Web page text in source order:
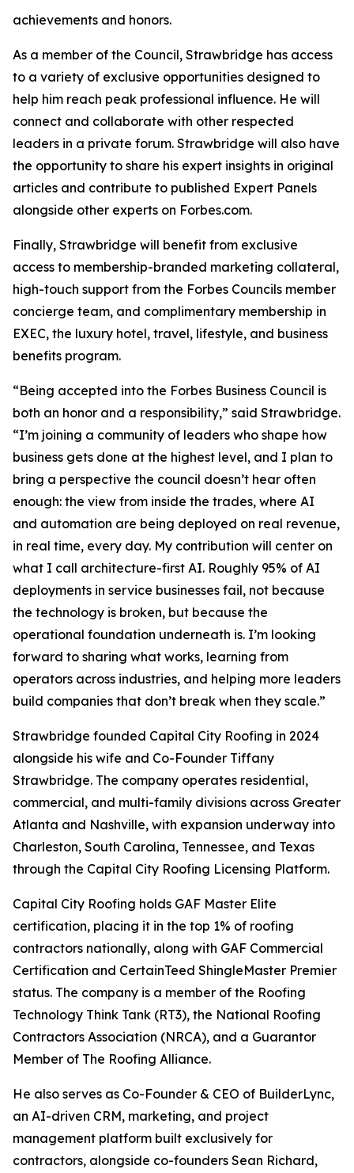
achievements and honors.
As a member of the Council, Strawbridge has access
to a variety of exclusive opportunities designed to
help him reach peak professional influence. He will
connect and collaborate with other respected
leaders in a private forum. Strawbridge will also have
the opportunity to share his expert insights in original
articles and contribute to published Expert Panels
alongside other experts on Forbes.com.
Finally, Strawbridge will benefit from exclusive
access to membership-branded marketing collateral,
high-touch support from the Forbes Councils member
concierge team, and complimentary membership in
EXEC, the luxury hotel, travel, lifestyle, and business
benefits program.
“Being accepted into the Forbes Business Council is
both an honor and a responsibility,” said Strawbridge.
“I’m joining a community of leaders who shape how
business gets done at the highest level, and I plan to
bring a perspective the council doesn’t hear often
enough: the view from inside the trades, where AI
and automation are being deployed on real revenue,
in real time, every day. My contribution will center on
what I call architecture-first AI. Roughly 95% of AI
deployments in service businesses fail, not because
the technology is broken, but because the
operational foundation underneath is. I’m looking
forward to sharing what works, learning from
operators across industries, and helping more leaders
build companies that don’t break when they scale.”
Strawbridge founded Capital City Roofing in 2024
alongside his wife and Co-Founder Tiffany
Strawbridge. The company operates residential,
commercial, and multi-family divisions across Greater
Atlanta and Nashville, with expansion underway into
Charleston, South Carolina, Tennessee, and Texas
through the Capital City Roofing Licensing Platform.
Capital City Roofing holds GAF Master Elite
certification, placing it in the top 1% of roofing
contractors nationally, along with GAF Commercial
Certification and CertainTeed ShingleMaster Premier
status. The company is a member of the Roofing
Technology Think Tank (RT3), the National Roofing
Contractors Association (NRCA), and a Guarantor
Member of The Roofing Alliance.
He also serves as Co-Founder & CEO of BuilderLync,
an AI-driven CRM, marketing, and project
management platform built exclusively for
contractors, alongside co-founders Sean Richard,